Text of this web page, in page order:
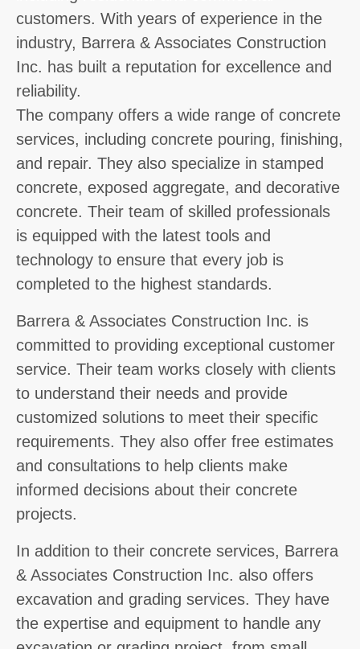
customers. With years of experience in the
industry, Barrera & Associates Construction
Inc. has built a reputation for excellence and
reliability.
The company offers a wide range of concrete
services, including concrete pouring, finishing,
and repair. They also specialize in stamped
concrete, exposed aggregate, and decorative
concrete. Their team of skilled professionals
is equipped with the latest tools and
technology to ensure that every job is
completed to the highest standards.
Barrera & Associates Construction Inc. is
committed to providing exceptional customer
service. Their team works closely with clients
to understand their needs and provide
customized solutions to meet their specific
requirements. They also offer free estimates
and consultations to help clients make
informed decisions about their concrete
projects.
In addition to their concrete services, Barrera
& Associates Construction Inc. also offers
excavation and grading services. They have
the expertise and equipment to handle any